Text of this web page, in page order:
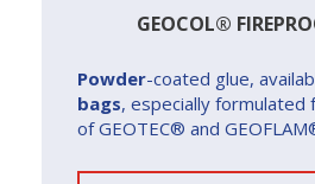
GEOCOL®
Powder-coated glue,
bags, especially formulated
of GEOTEC® and